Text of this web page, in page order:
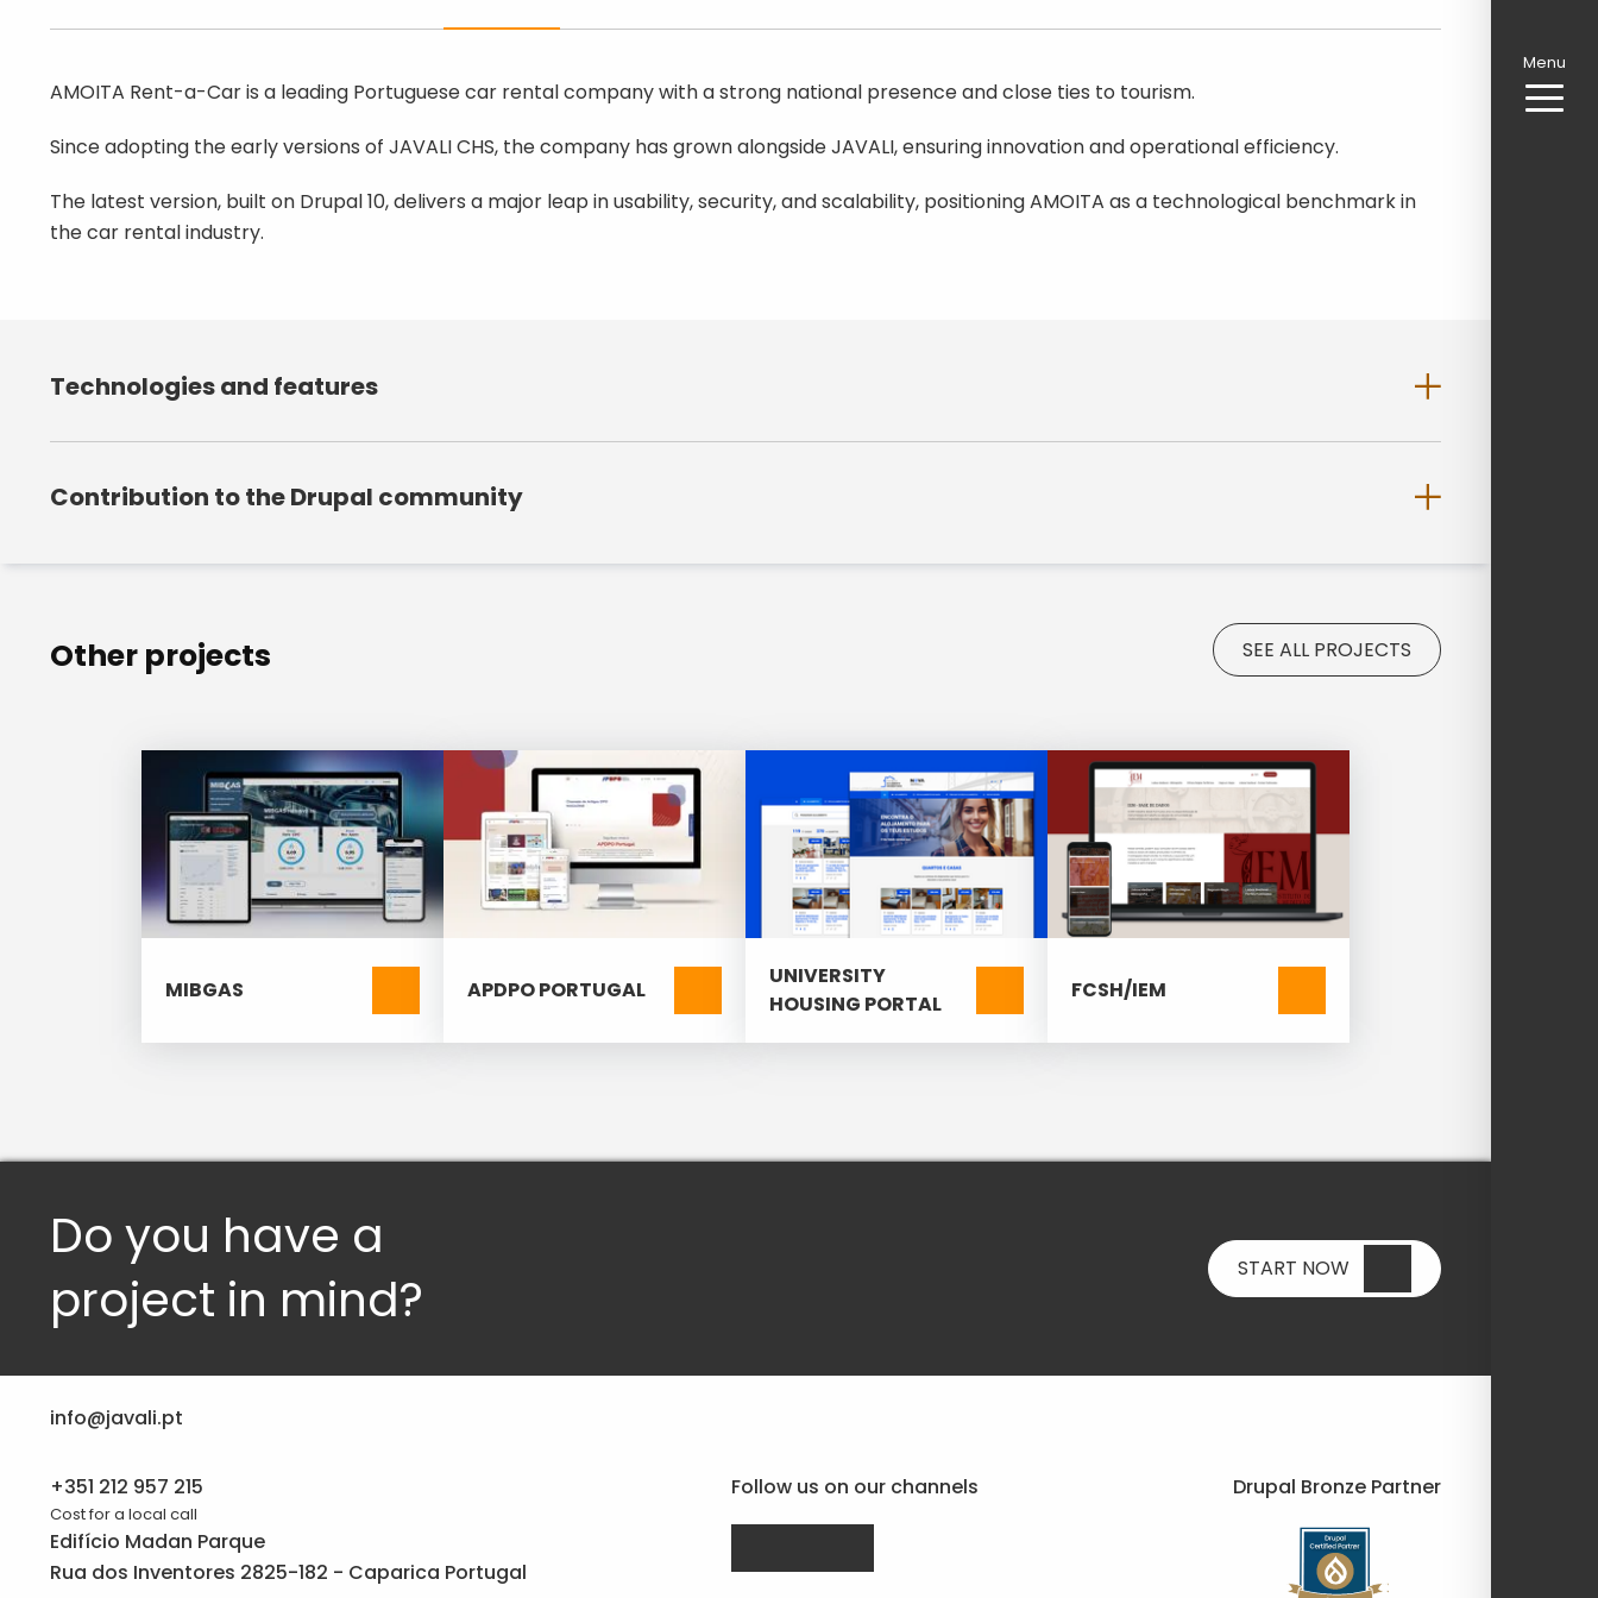
Menu
AMOITA Rent-a-Car is a leading Portuguese car rental company with a strong national presence and close ties to tourism.
Since adopting the early versions of JAVALI CHS, the company has grown alongside JAVALI, ensuring innovation and operational efficiency.
The latest version, built on Drupal 10, delivers a major leap in usability, security, and scalability, positioning AMOITA as a technological benchmark in
the car rental industry.
Technologies and features
Multilingual architecture (PT/EN/FR/DE);
Contribution to the Drupal community
Other projects SEE ALL PROJECTS
MIBGAS APDPO PORTUGAL
UNIVERSITY
HOUSING PORTAL
FCSH/IEM
Do you have a
project in mind?
START NOW
info@javali.pt
+351 212 957 215
Cost for a local call
Edifício Madan Parque
Rua dos Inventores 2825-182 - Caparica Portugal
Follow us on our channels Drupal Bronze Partner